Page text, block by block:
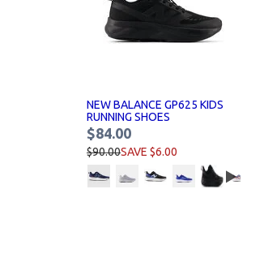
NEW BALANCE GP625 KIDS
RUNNING SHOES
$84.00
$90.00SAVE $6.00